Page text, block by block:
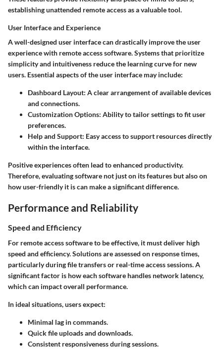
establishing unattended remote access as a valuable tool.
User Interface and Experience
A well-designed user interface can drastically improve the user
experience with remote access software. Systems that prioritize
simplicity and intuitiveness reduce the learning curve for new
users. Essential aspects of the user interface may include:
Dashboard Layout: A clear arrangement of available devices
and connections.
Customization Options: Ability to tailor settings to fit user
preferences.
Help and Support: Easy access to support resources directly
within the interface.
Positive experiences often lead to enhanced productivity.
Therefore, evaluating software not just on its features but also on
how user-friendly it is can make a significant difference.
Performance and Reliability
Speed and Efficiency
For remote access software to be effective, it must deliver high
speed and efficiency. Solutions are assessed on response times,
particularly during file transfers or real-time access sessions. A
significant factor is how each software handles network latency,
which can impact overall performance.
In ideal situations, users expect:
Minimal lag in commands.
Quick file uploads and downloads.
Consistent responsiveness during sessions.